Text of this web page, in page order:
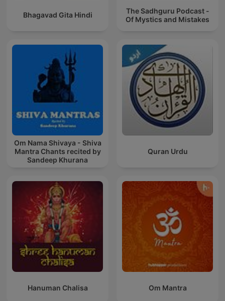
Bhagavad Gita Hindi
The Sadhguru Podcast -
Of Mystics and Mistakes
Om Nama Shivaya - Shiva
Mantra Chants recited by
Sandeep Khurana
Quran Urdu
Hanuman Chalisa Om Mantra